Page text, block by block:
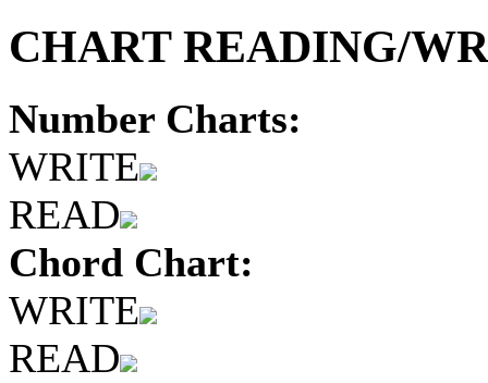
CHART READING/
Number Charts:
WRITE
READ
Chord Chart:
WRITE
READ